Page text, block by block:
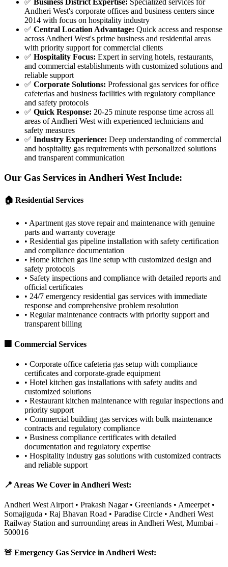
✅ Business District Expertise: Specialized services for
Andheri West's corporate offices and business centers since
2014 with focus on hospitality industry
✅ Central Location Advantage: Quick access and response
across Andheri West's prime business and residential areas
with priority support for commercial clients
✅ Hospitality Focus: Expert in serving hotels, restaurants,
and commercial establishments with customized solutions and
reliable support
✅ Corporate Solutions: Professional gas services for office
cafeterias and business facilities with regulatory compliance
and safety protocols
✅ Quick Response: 20-25 minute response time across all
areas of Andheri West with experienced technicians and
safety measures
✅ Industry Experience: Deep understanding of commercial
and hospitality gas requirements with personalized solutions
and transparent communication
Our Gas Services in Andheri West Include:
🏠 Residential Services
• Apartment gas stove repair and maintenance with genuine
parts and warranty coverage
• Residential gas pipeline installation with safety certification
and compliance documentation
• Home kitchen gas line setup with customized design and
safety protocols
• Safety inspections and compliance with detailed reports and
official certificates
• 24/7 emergency residential gas services with immediate
response and comprehensive problem resolution
• Regular maintenance contracts with priority support and
transparent billing
🏢 Commercial Services
• Corporate office cafeteria gas setup with compliance
certificates and corporate-grade equipment
• Hotel kitchen gas installations with safety audits and
customized solutions
• Restaurant kitchen maintenance with regular inspections and
priority support
• Commercial building gas services with bulk maintenance
contracts and regulatory compliance
• Business compliance certificates with detailed
documentation and regulatory expertise
• Hospitality industry gas solutions with customized contracts
and reliable support
📍 Areas We Cover in Andheri West:
Andheri West Airport • Prakash Nagar • Greenlands • Ameerpet •
Somajiguda • Raj Bhavan Road • Paradise Circle • Andheri West
Railway Station and surrounding areas inAndheri West, Mumbai -
500016
🚨 Emergency Gas Service in Andheri West: